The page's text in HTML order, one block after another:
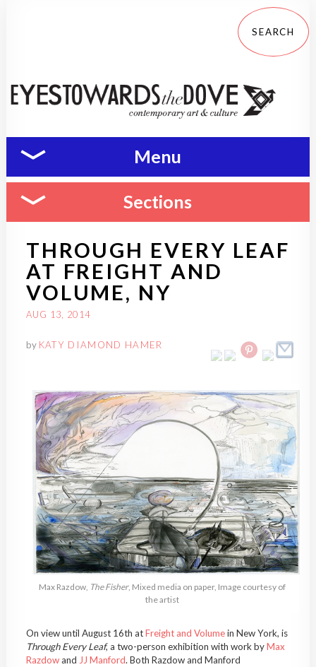
Menu
Sections
THROUGH EVERY LEAF
AT FREIGHT AND
VOLUME, NY
AUG 13, 2014
by KATY DIAMOND HAMER
Max Razdow, The Fisher, Mixed media on paper, Image courtesy of
the artist
On view until August 16th atFreight and Volumein New York, is
Through Every Leaf, a two-person exhibition with work byMax
Razdowand JJ Manford. Both Razdow and Manford